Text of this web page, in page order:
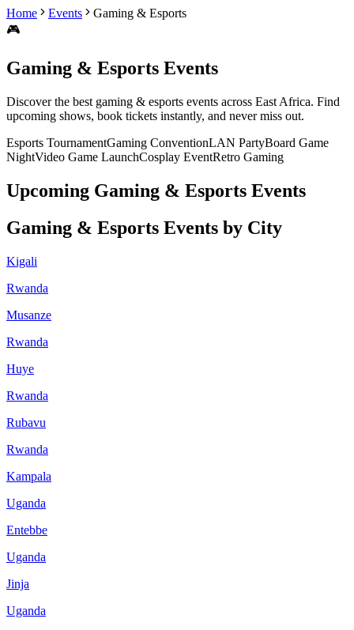
Home Events
Gaming & Esports
🎮
Gaming & Esports Events
Discover the best gaming & esports events across East Africa. Find
upcoming shows, book tickets instantly, and never miss out.
Esports TournamentGaming ConventionLAN PartyBoard Game
NightVideo Game LaunchCosplay EventRetro Gaming
Upcoming Gaming & Esports Events
Gaming & Esports Events by City
Kigali
Rwanda
Musanze
Rwanda
Huye
Rwanda
Rubavu
Rwanda
Kampala
Uganda
Entebbe
Uganda
Jinja
Uganda